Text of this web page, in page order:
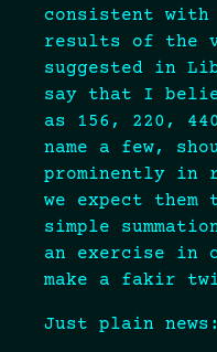
consistent
results of the
suggested in
say that I
as 156, 220,
name a few,
prominently in
we expect
simple
an exercise in
make a fakir
Just plain news: